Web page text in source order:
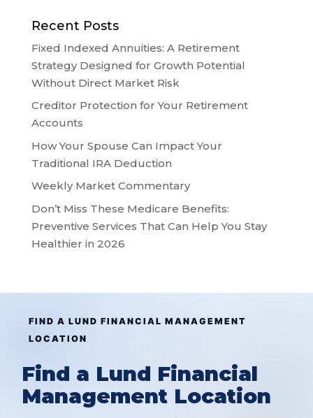
Recent Posts
Fixed Indexed Annuities: A Retirement
Strategy Designed for Growth Potential
Without Direct Market Risk
Creditor Protection for Your Retirement
Accounts
How Your Spouse Can Impact Your
Traditional IRA Deduction
Weekly Market Commentary
Don’t Miss These Medicare Benefits:
Preventive Services That Can Help You Stay
Healthier in 2026
FIND A LUND FINANCIAL MANAGEMENT
LOCATION
Find a Lund Financial
Management Location